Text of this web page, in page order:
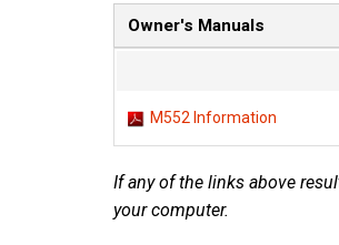
Live Portable
EN 54
Recording &
Components
Owner's Manuals
M552 Information
If any of the links above
your computer.